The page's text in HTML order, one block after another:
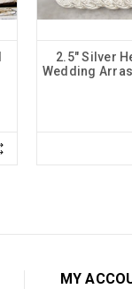
2.5" Silver
Wedding
MY